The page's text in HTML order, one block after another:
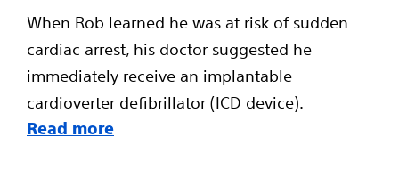
When Rob learned he was at risk of sudden
cardiac arrest, his doctor suggested he
immediately receive an implantable
cardioverter defibrillator (ICD device).
Read more